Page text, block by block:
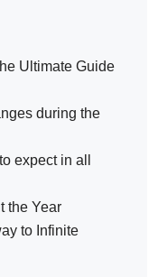
Ultimate Guide
during the
expect in all
the Year
to Infinite